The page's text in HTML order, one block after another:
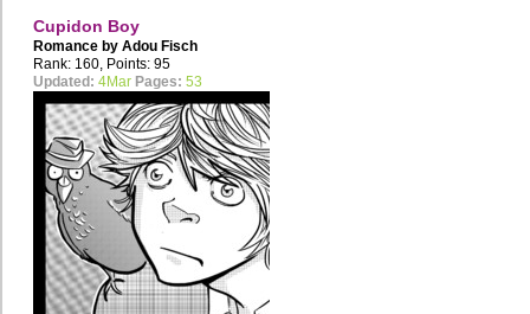
Cupidon Boy
Romance by Adou Fisch
Rank: 160, Points: 95
Updated: 4Mar Pages: 53